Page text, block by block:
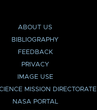
ABOUT US
BIBLIOGRAPHY
FEEDBACK
PRIVACY
IMAGE USE
MISSION DIRECTORATE
NASA PORTAL